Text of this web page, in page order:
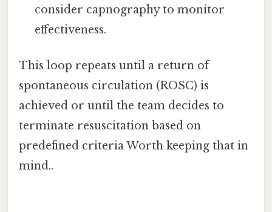
consider capnography to monitor
effectiveness.
This loop repeats until a return of
spontaneous circulation (ROSC) is
achieved or until the team decides to
terminate resuscitation based on
predefined criteria Worth keeping that in
mind..